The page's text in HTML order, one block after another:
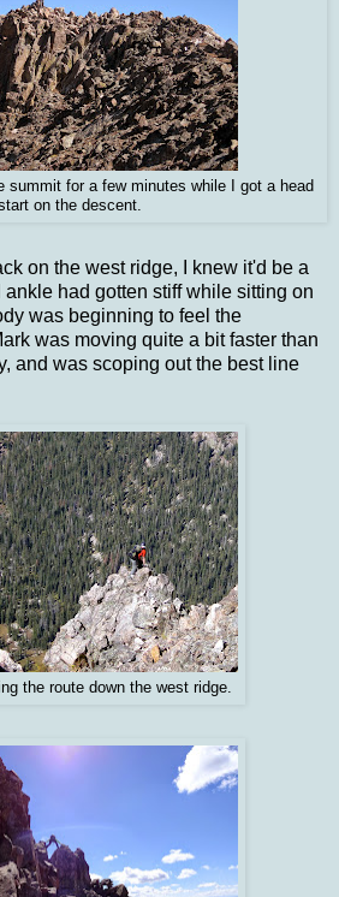
summit for a few minutes while I got a head
on the descent.
on the west ridge, I knew it'd be a
had gotten stiff while sitting on
was beginning to feel the
was moving quite a bit faster than
and was scoping out the best line
the route down the west ridge.